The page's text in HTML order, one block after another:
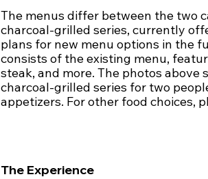
The menus differ between the two
charcoal-grilled series, currently
plans for new menu options in the
consists of the existing menu,
steak, and more. The photos above
charcoal-grilled series for two
appetizers. For other food choices,
The Experience